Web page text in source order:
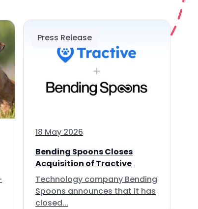
Press Release
18 May 2026
Bending Spoons Closes
Acquisition of Tractive
Technology company Bending
Spoons announces that it has
closed...